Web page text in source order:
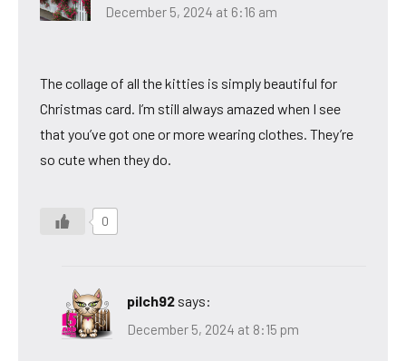
December 5, 2024 at 6:16 am
The collage of all the kitties is simply beautiful for
Christmas card. I’m still always amazed when I see
that you’ve got one or more wearing clothes. They’re
so cute when they do.
0
pilch92 says:
December 5, 2024 at 8:15 pm